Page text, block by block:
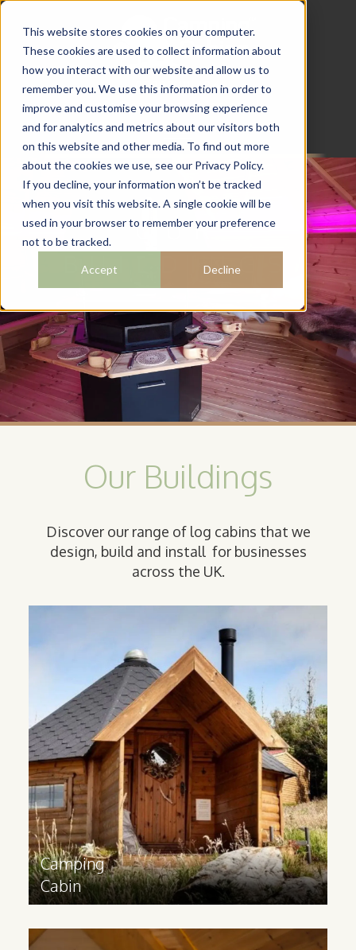
This website stores cookies on your computer.
These cookies are used to collect information about
how you interact with our website and allow us to
remember you. We use this information in order to
improve and customise your browsing experience
and for analytics and metrics about our visitors both
on this website and other media. To find out more
about the cookies we use, see our Privacy Policy.
If you decline, your information won’t be tracked
when you visit this website. A single cookie will be
used in your browser to remember your preference
not to be tracked.
Accept Decline
07782 111 486
info@campingcabins.co.uk
OUR
BUILDINGS
Our Buildings
Discover our range of log cabins that we
design, build and install for businesses
across the UK.
Camping
Cabin
Cabin
Our classic Camping Cabins are the
perfect option for providing sturdy,
weatherproof glamping accommodation
that can be used all year round.
Find out more >